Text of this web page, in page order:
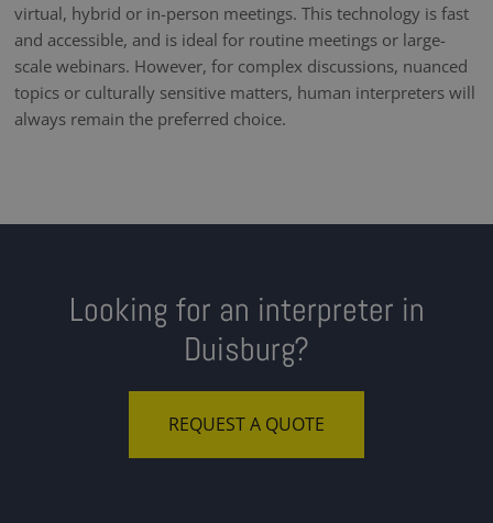
virtual, hybrid or in-person meetings. This technology is fast
and accessible, and is ideal for routine meetings or large-
scale webinars. However, for complex discussions, nuanced
topics or culturally sensitive matters, human interpreters will
always remain the preferred choice.
Looking for an interpreter in
Duisburg?
REQUEST A QUOTE